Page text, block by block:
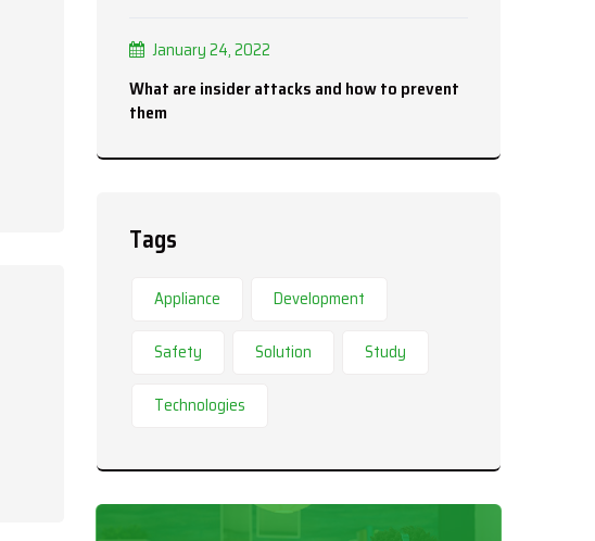
January 24, 2022
What are insider attacks and how to prevent
them
Tags
Appliance Development
Safety Solution Study
Technologies